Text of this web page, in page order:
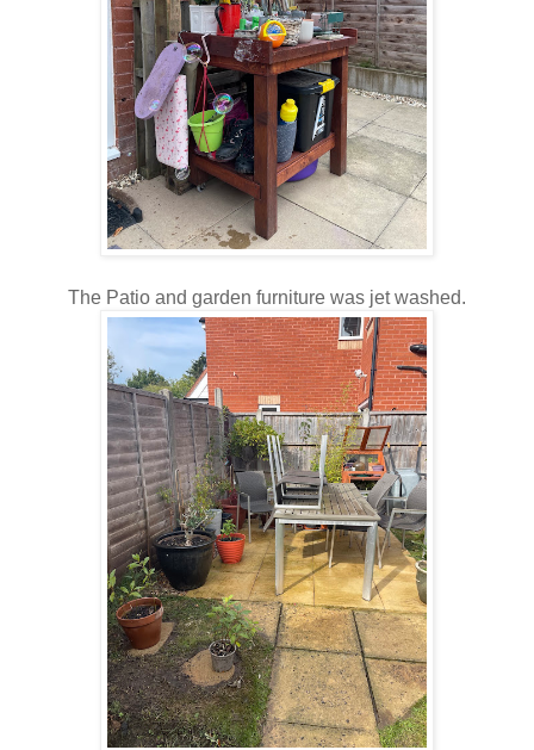
The Patio and garden furniture was jet washed.